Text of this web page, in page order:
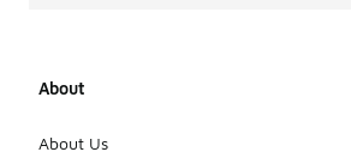
About
About Us